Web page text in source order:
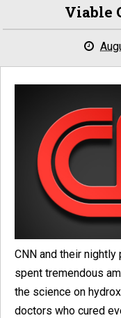
Viable
CNN and their nightly
spent tremendous
the science on
doctors who cured